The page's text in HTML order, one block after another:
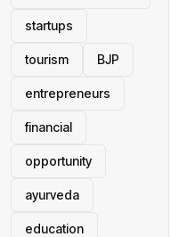
startups
tourism BJP
entrepreneurs
financial
opportunity
ayurveda
education